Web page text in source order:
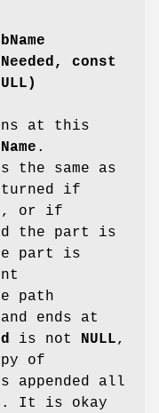
const
at this
.
the same as
if
or if
the part is
part is
path
and ends at
is not NULL,
of
appended all
. It is okay